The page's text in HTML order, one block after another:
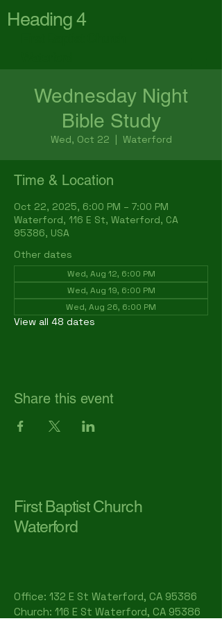
Heading 4
Wednesday Night
Bible Study
Wed, Oct 22
  |
Waterford
Time & Location
Oct 22, 2025, 6:00 PM – 7:00 PM
Waterford, 116 E St, Waterford, CA
95386, USA
Other dates
Wed, Aug 12, 6:00 PM
Wed, Aug 19, 6:00 PM
Wed, Aug 26, 6:00 PM
View all 48 dates
Share this event
First Baptist Church
Waterford
Office: 132 E St Waterford, CA 95386​
Church: 116 E St Waterford, CA 95386